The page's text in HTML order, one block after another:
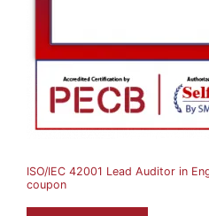
ISO/IEC 42001 Lead Auditor in
coupon